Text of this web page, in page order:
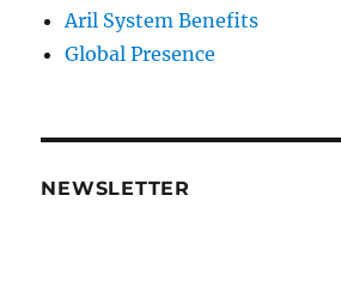
Aril System Benefits
Global Presence
NEWSLETTER